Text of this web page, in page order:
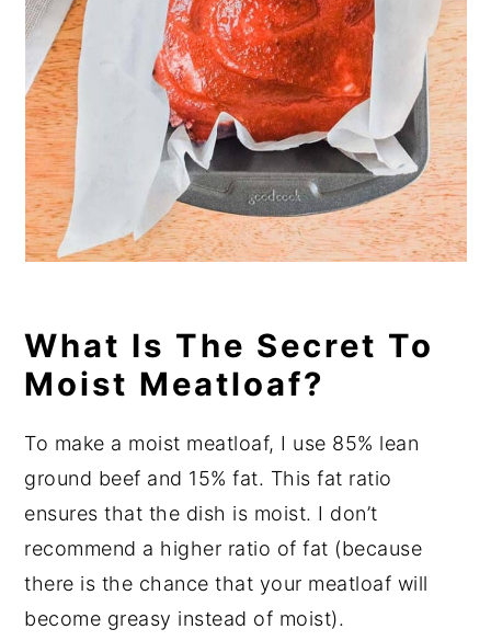
What Is The Secret To
Moist Meatloaf?
To make a moist meatloaf, I use 85% lean
ground beef and 15% fat. This fat ratio
ensures that the dish is moist. I don’t
recommend a higher ratio of fat (because
there is the chance that your meatloaf will
become greasy instead of moist).